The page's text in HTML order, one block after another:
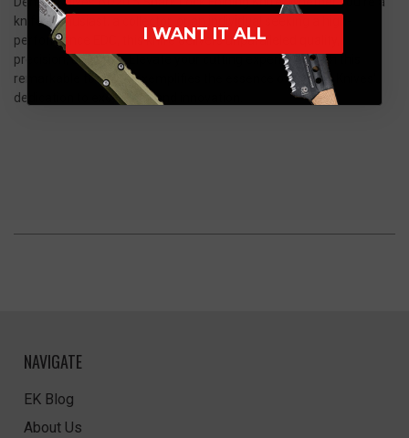
knife enthusiast, a collector, or an individual seeking a high-
performance EDC, this knife delivers unparalleled quality,
precision, and style. Elevate your cutting experience with this
remarkable tool that exemplifies the essence of Demko Knives'
dedication to excellence and innovation.
NAVIGATE
EK Blog
About Us
I WANT IT ALL